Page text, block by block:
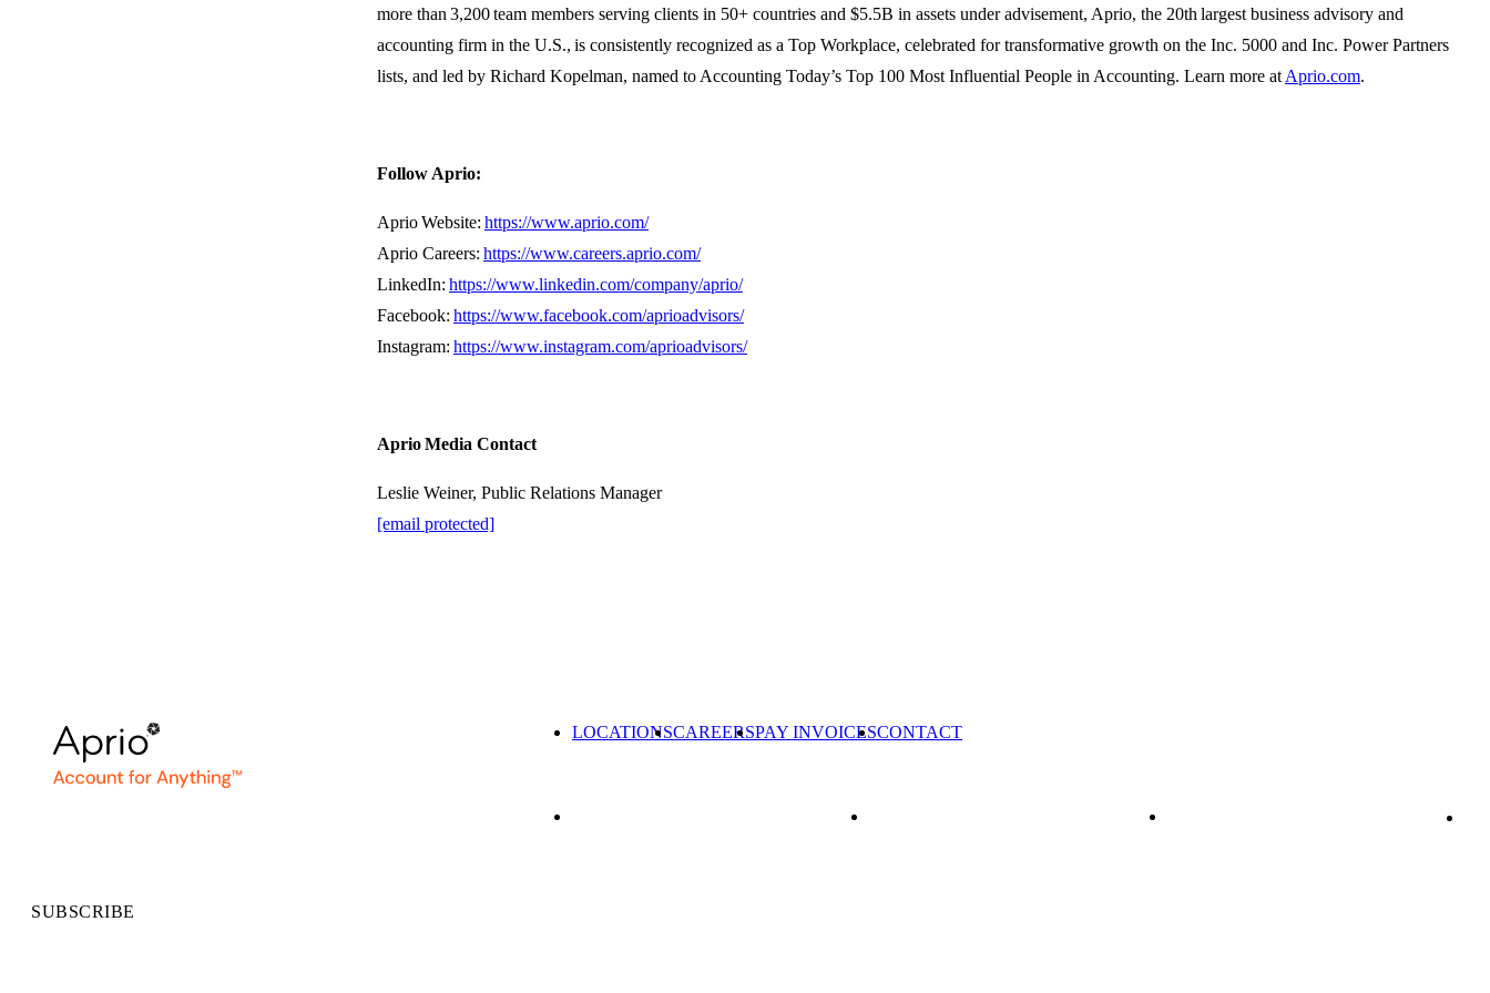
more than 3,200 team members serving clients in 50+ countries and $5.5B in assets under advisement, Aprio, the 20th largest business advisory and
accounting firm in the U.S., is consistently recognized as a Top Workplace, celebrated for transformative growth on the Inc. 5000 and Inc. Power Partners
lists, and led by Richard Kopelman, named to Accounting Today’s Top 100 Most Influential People in Accounting. Learn more at Aprio.com.
Follow Aprio:
Aprio Website: https://www.aprio.com/
Aprio Careers: https://www.careers.aprio.com/
LinkedIn: https://www.linkedin.com/company/aprio/
Facebook: https://www.facebook.com/aprioadvisors/
Instagram: https://www.instagram.com/aprioadvisors/
Aprio Media Contact
Leslie Weiner, Public Relations Manager
[email protected]
LOCATIONSCAREERSPAY INVOICESCONTACT
SUBSCRIBE